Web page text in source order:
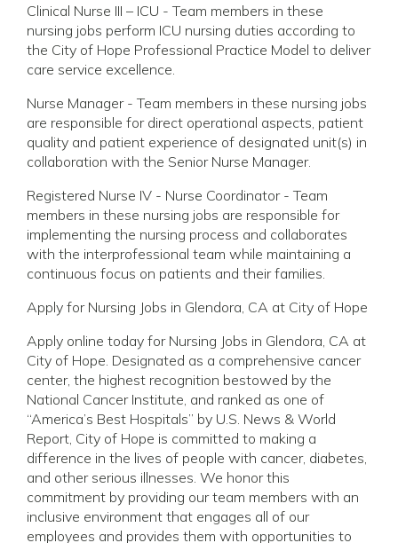
Clinical Nurse III – ICU - Team members in these
nursing jobs perform ICU nursing duties according to
the City of Hope Professional Practice Model to deliver
care service excellence.
Nurse Manager - Team members in these nursing jobs
are responsible for direct operational aspects, patient
quality and patient experience of designated unit(s) in
collaboration with the Senior Nurse Manager.
Registered Nurse IV - Nurse Coordinator - Team
members in these nursing jobs are responsible for
implementing the nursing process and collaborates
with the interprofessional team while maintaining a
continuous focus on patients and their families.
Apply for Nursing Jobs in Glendora, CA at City of Hope
Apply online today for Nursing Jobs in Glendora, CA at
City of Hope. Designated as a comprehensive cancer
center, the highest recognition bestowed by the
National Cancer Institute, and ranked as one of
“America’s Best Hospitals” by U.S. News & World
Report, City of Hope is committed to making a
difference in the lives of people with cancer, diabetes,
and other serious illnesses. We honor this
commitment by providing our team members with an
inclusive environment that engages all of our
employees and provides them with opportunities to